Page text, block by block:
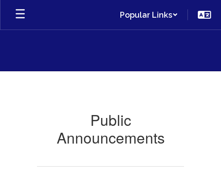
Skip
main
Popular Links
Public
Announcements